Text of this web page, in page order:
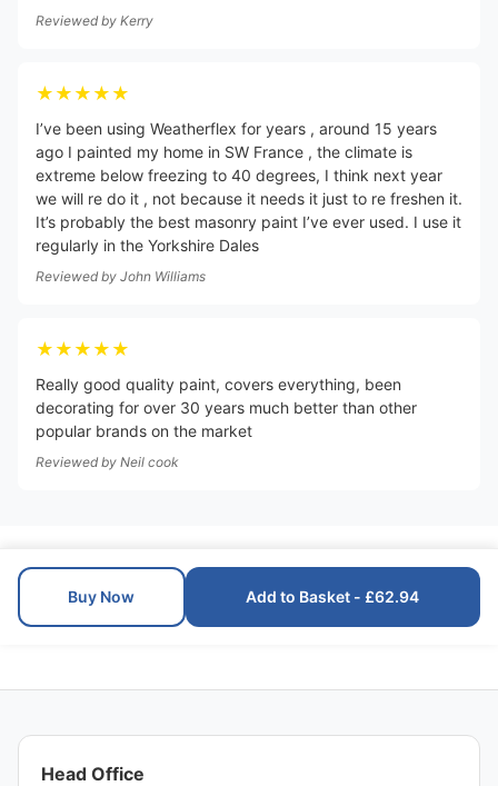
Reviewed by Kerry
★★★★★
I’ve been using Weatherflex for years , around 15 years
ago I painted my home in SW France , the climate is
extreme below freezing to 40 degrees, I think next year
we will re do it , not because it needs it just to re freshen it.
It’s probably the best masonry paint I’ve ever used. I use it
regularly in the Yorkshire Dales
Reviewed by John Williams
★★★★★
Really good quality paint, covers everything, been
decorating for over 30 years much better than other
popular brands on the market
Reviewed by Neil cook
Buy Now Add to Basket - £62.94
Head Office